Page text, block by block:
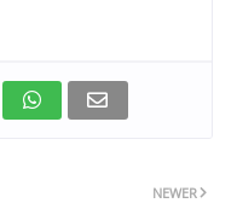
NEWER